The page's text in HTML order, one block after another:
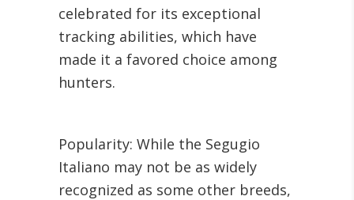
celebrated for its exceptional
tracking abilities, which have
made it a favored choice among
hunters.
Popularity: While the Segugio
Italiano may not be as widely
recognized as some other breeds,